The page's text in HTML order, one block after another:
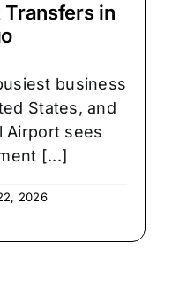
in
business
States, and
Airport sees
[...]
2026